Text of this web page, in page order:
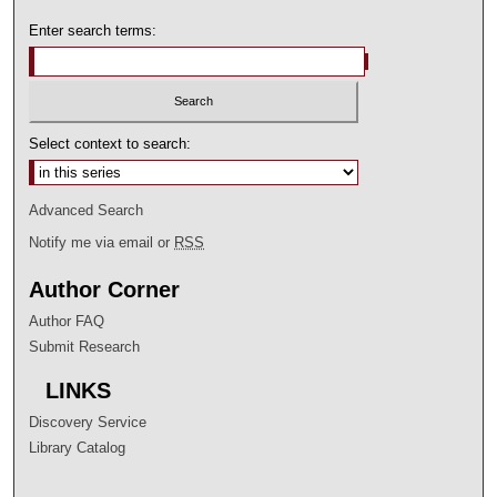
Enter search terms:
Select context to search:
Advanced Search
Notify me via email or RSS
Author Corner
Author FAQ
Submit Research
LINKS
Discovery Service
Library Catalog